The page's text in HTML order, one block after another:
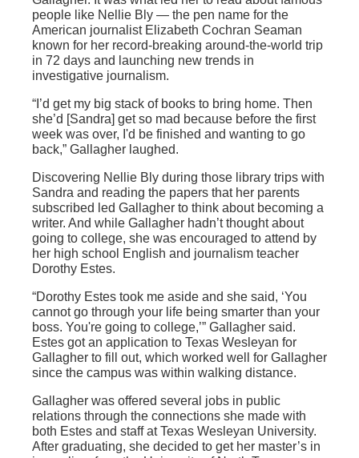
people like Nellie Bly — the pen name for the
American journalist Elizabeth Cochran Seaman
known for her record-breaking around-the-world trip
in 72 days and launching new trends in
investigative journalism.
“I’d get my big stack of books to bring home. Then
she’d [Sandra] get so mad because before the first
week was over, I'd be finished and wanting to go
back,” Gallagher laughed.
Discovering Nellie Bly during those library trips with
Sandra and reading the papers that her parents
subscribed led Gallagher to think about becoming a
writer. And while Gallagher hadn’t thought about
going to college, she was encouraged to attend by
her high school English and journalism teacher
Dorothy Estes.
“Dorothy Estes took me aside and she said, ‘You
cannot go through your life being smarter than your
boss. You're going to college,’” Gallagher said.
Estes got an application to Texas Wesleyan for
Gallagher to fill out, which worked well for Gallagher
since the campus was within walking distance.
Gallagher was offered several jobs in public
relations through the connections she made with
both Estes and staff at Texas Wesleyan University.
After graduating, she decided to get her master’s in